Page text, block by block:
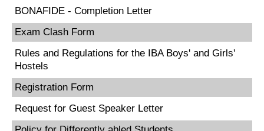
BONAFIDE - Completion Letter
Exam Clash Form
Rules and Regulations for the IBA Boys' and Girls'
Hostels
Registration Form
Request for Guest Speaker Letter